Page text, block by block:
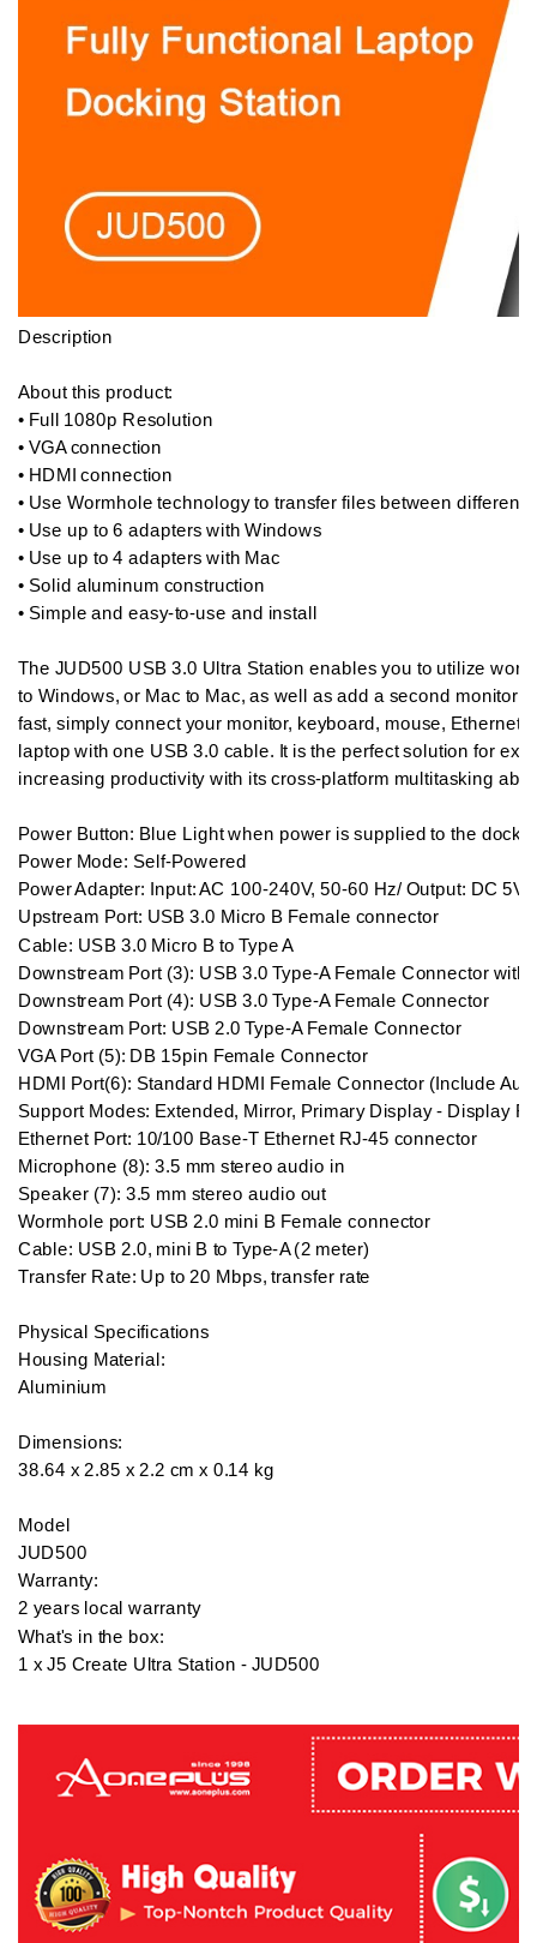
Description
About this product:
• Full 1080p Resolution
• VGA connection
• HDMI connection
• Use Wormhole technology to transfer files between different
• Use up to 6 adapters with Windows
• Use up to 4 adapters with Mac
• Solid aluminum construction
• Simple and easy-to-use and install
The JUD500 USB 3.0 Ultra Station enables you to utilize
to Windows, or Mac to Mac, as well as add a second monitor
fast, simply connect your monitor, keyboard, mouse,
laptop with one USB 3.0 cable. It is the perfect solution for
increasing productivity with its cross-platform multitasking
Power Button: Blue Light when power is supplied to the
Power Mode: Self-Powered
Power Adapter: Input: AC 100-240V, 50-60 Hz/ Output: DC 5V/
Upstream Port: USB 3.0 Micro B Female connector
Cable: USB 3.0 Micro B to Type A
Downstream Port (3): USB 3.0 Type-A Female Connector with
Downstream Port (4): USB 3.0 Type-A Female Connector
Downstream Port: USB 2.0 Type-A Female Connector
VGA Port (5): DB 15pin Female Connector
HDMI Port(6): Standard HDMI Female Connector (Include
Support Modes: Extended, Mirror, Primary Display - Display
Ethernet Port: 10/100 Base-T Ethernet RJ-45 connector
Microphone (8): 3.5 mm stereo audio in
Speaker (7): 3.5 mm stereo audio out
Wormhole port: USB 2.0 mini B Female connector
Cable: USB 2.0, mini B to Type-A (2 meter)
Transfer Rate: Up to 20 Mbps, transfer rate
Physical Specifications
Housing Material:
Aluminium
Dimensions:
38.64 x 2.85 x 2.2 cm x 0.14 kg
Model
JUD500
Warranty:
2 years local warranty
What's in the box:
1 x J5 Create Ultra Station - JUD500